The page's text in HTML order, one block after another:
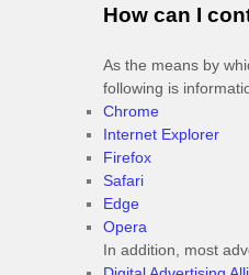
How can I
As the means by
following is
Chrome
Internet Explorer
Firefox
Safari
Edge
Opera
In addition, most